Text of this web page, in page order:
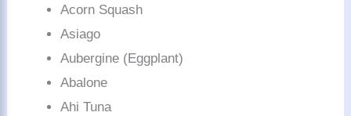
Acorn Squash
Asiago
Aubergine (Eggplant)
Abalone
Ahi Tuna